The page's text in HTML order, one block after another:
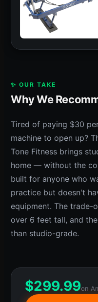
✨ OUR TAKE
Why We
Tired of paying $30
machine to open up?
Tone Fitness brings
home — without the
built for anyone who
practice but doesn't
equipment. The trade-
over 6 feet tall, and
than studio-grade.
$299.99on